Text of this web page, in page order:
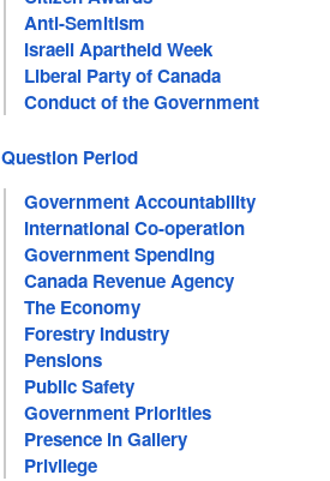
Anti-Semitism
Israeli Apartheid Week
Liberal Party of Canada
Conduct of the Government
Question Period
Government Accountability
International Co-operation
Government Spending
Canada Revenue Agency
The Economy
Forestry Industry
Pensions
Public Safety
Government Priorities
Presence in Gallery
Privilege